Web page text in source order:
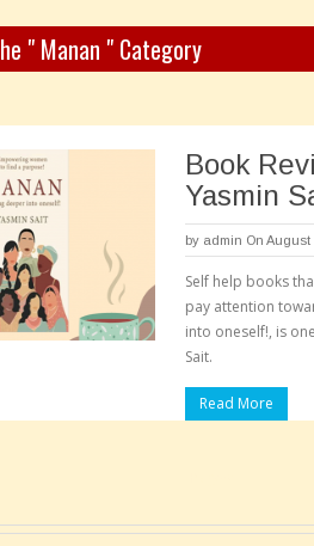
" Manan " Category
Book
Yasmin
by admin On August
Self help books
pay attention
into oneself!, is
Sait.
Read More